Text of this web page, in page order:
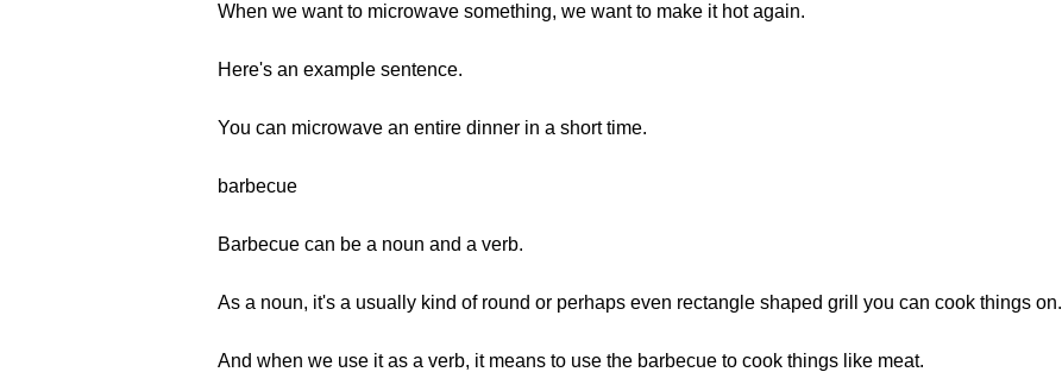
When we want to microwave something, we want to make it hot again.
Here's an example sentence.
You can microwave an entire dinner in a short time.
barbecue
Barbecue can be a noun and a verb.
As a noun, it's a usually kind of round or perhaps even rectangle shaped grill you can cook things on.
And when we use it as a verb, it means to use the barbecue to cook things like meat.